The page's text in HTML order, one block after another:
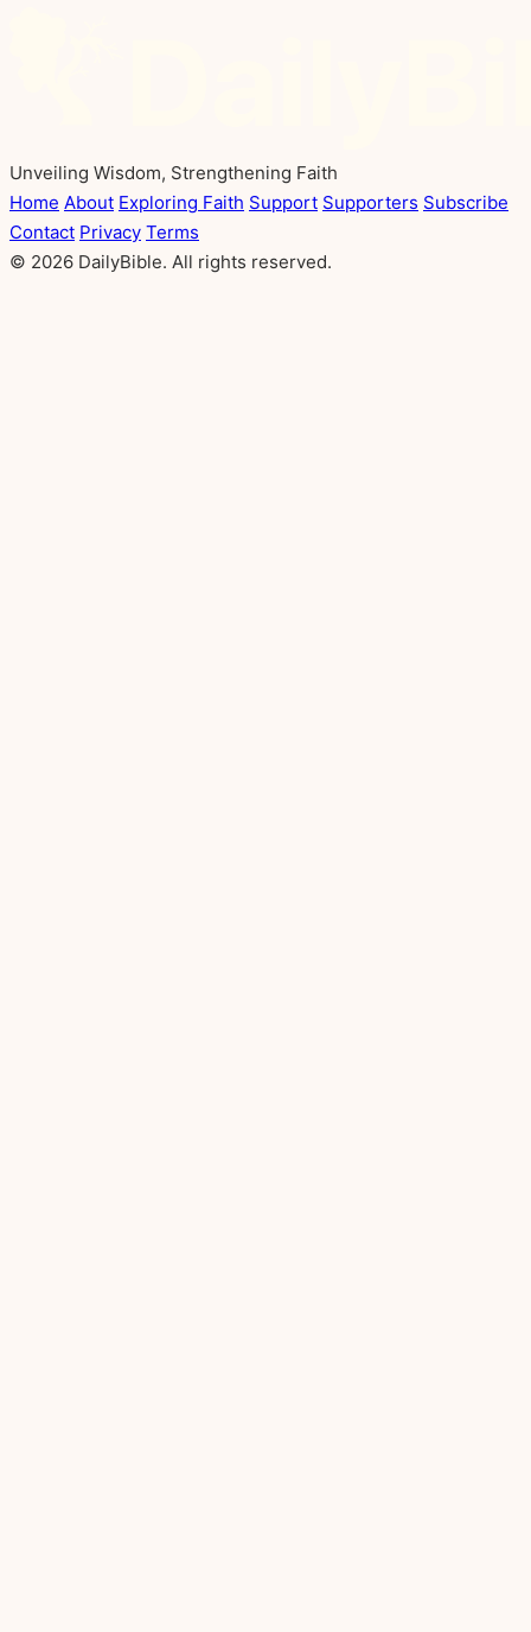
Unveiling Wisdom, Strengthening Faith
Home About Exploring Faith Support Supporters Subscribe
Contact Privacy Terms
© 2026 DailyBible. All rights reserved.